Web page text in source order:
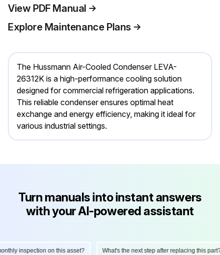
View PDF Manual
Explore Maintenance Plans
The Hussmann Air-Cooled Condenser LEVA-
26312K is a high-performance cooling solution
designed for commercial refrigeration applications.
This reliable condenser ensures optimal heat
exchange and energy efficiency, making it ideal for
various industrial settings.
Turn manuals into instant answers
with your AI-powered assistant
inspection on this asset? What's the next step after replacing this part?